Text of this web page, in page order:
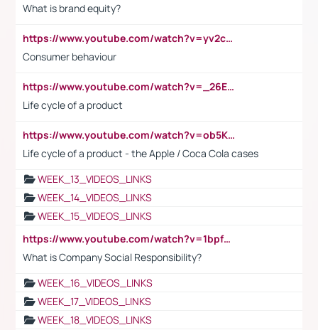
What is brand equity?
https://www.youtube.com/watch?v=yv2cp1fmSt0
Consumer behaviour
https://www.youtube.com/watch?v=_26E6QR_hmU
Life cycle of a product
https://www.youtube.com/watch?v=ob5KWs3I3aY
Life cycle of a product - the Apple / Coca Cola cases
WEEK_13_VIDEOS_LINKS
WEEK_14_VIDEOS_LINKS
WEEK_15_VIDEOS_LINKS
https://www.youtube.com/watch?v=1bpf_sHebLI
What is Company Social Responsibility?
WEEK_16_VIDEOS_LINKS
WEEK_17_VIDEOS_LINKS
WEEK_18_VIDEOS_LINKS